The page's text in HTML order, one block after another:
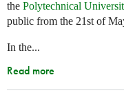
the Polytechnical
public from the 21st of
In the...
Read more